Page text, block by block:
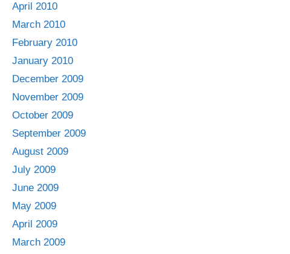
April 2010
March 2010
February 2010
January 2010
December 2009
November 2009
October 2009
September 2009
August 2009
July 2009
June 2009
May 2009
April 2009
March 2009